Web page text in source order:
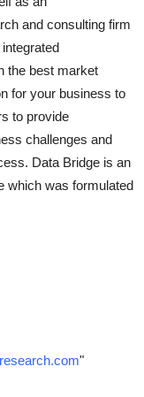
and consulting firm
the best market
for your business to
to provide
challenges and
Data Bridge is an
which was formulated
"